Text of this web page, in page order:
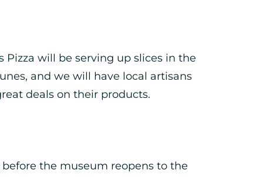
Pizza will be serving up slices in the
and we will have local artisans
deals on their products.
the museum reopens to the